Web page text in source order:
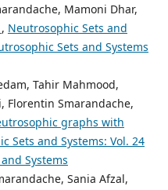
Mamoni Dhar,
, Neutrosophic Sets and
Sets and Systems
Tahir Mahmood,
Florentin Smarandache,
graphs with
Sets and Systems: Vol. 24
Systems
Sania Afzal,